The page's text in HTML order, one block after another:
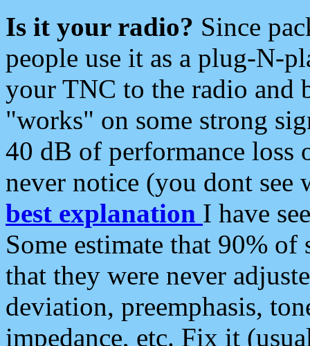
Is it your radio? Since
people use it as a plug-N-
your TNC to the radio and
"works" on some strong
40 dB of performance loss
never notice (you dont see
best explanation I have
Some estimate that 90%
that they were never
deviation, preemphasis,
impedance, etc. Fix it